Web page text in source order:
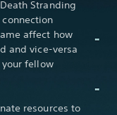
Stranding
affect how
and vice-versa
fellow
resources to